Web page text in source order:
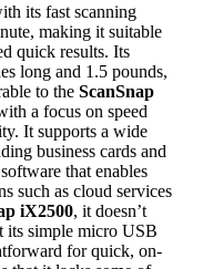
its fast scanning
making it suitable
quick results. Its
long and 1.5 pounds,
to the ScanSnap
a focus on speed
It supports a wide
business cards and
that enables
such as cloud services
iX2500, it doesn’t
its simple micro USB
for quick, on-